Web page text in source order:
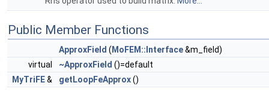
Public Member Functions
ApproxField ( MoFEM::Interface&m_field)
virtual
~ApproxField ()=default
MyTriFE& getLoopFeApprox()